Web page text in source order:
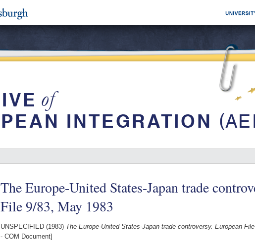
The Europe-United States-Japan trade
File 9/83, May 1983
UNSPECIFIED (1983) The Europe-United States-Japan trade controversy. European
- COM Document]